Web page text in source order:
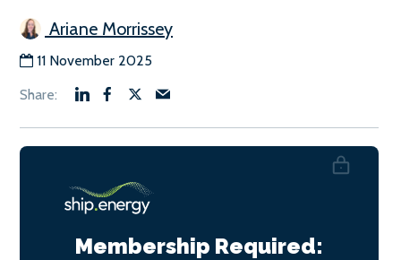
Ariane Morrissey
11 November 2025
Membership Required: